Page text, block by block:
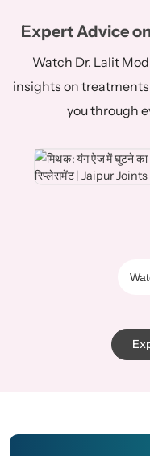
Expert Advice
Watch Dr. Lalit
insights on
you through